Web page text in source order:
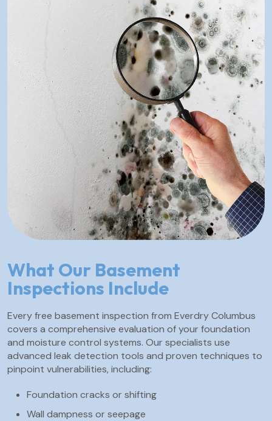
What Our Basement
Inspections Include
Every free basement inspection from Everdry Columbus
covers a comprehensive evaluation of your foundation
and moisture control systems. Our specialists use
advanced leak detection tools and proven techniques to
pinpoint vulnerabilities, including:
Foundation cracks or shifting
Wall dampness or seepage